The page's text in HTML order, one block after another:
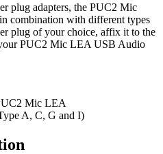
plug adapters, the PUC2 Mic
combination with different types
plug of your choice, affix it to the
PUC2 Mic LEA USB Audio
Mic LEA
A, C, G and I)